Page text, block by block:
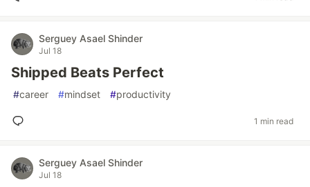
Serguey Asael Shinder
Jul 18
Shipped Beats Perfect
#career #mindset #productivity
1 min read
Serguey Asael Shinder
Jul 18